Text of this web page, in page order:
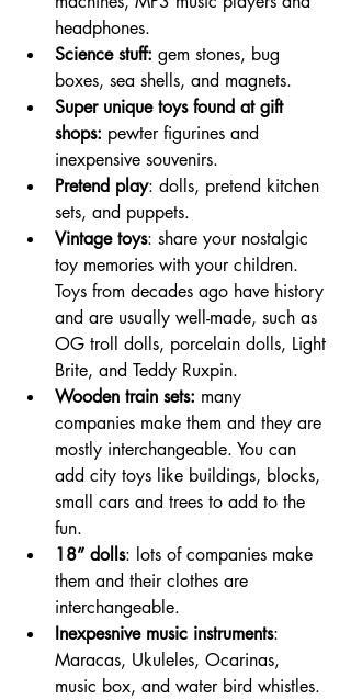
headphones.
Science stuff: gem stones, bug
boxes, sea shells, and magnets.
Super unique toys found at gift
shops: pewter figurines and
inexpensive souvenirs.
Pretend play: dolls, pretend kitchen
sets, and puppets.
Vintage toys: share your nostalgic
toy memories with your children.
Toys from decades ago have history
and are usually well-made, such as
OG troll dolls, porcelain dolls, Light
Brite, and Teddy Ruxpin.
Wooden train sets: many
companies make them and they are
mostly interchangeable. You can
add city toys like buildings, blocks,
small cars and trees to add to the
fun.
18” dolls: lots of companies make
them and their clothes are
interchangeable.
Inexpesnive music instruments:
Maracas, Ukuleles, Ocarinas,
music box, and water bird whistles.